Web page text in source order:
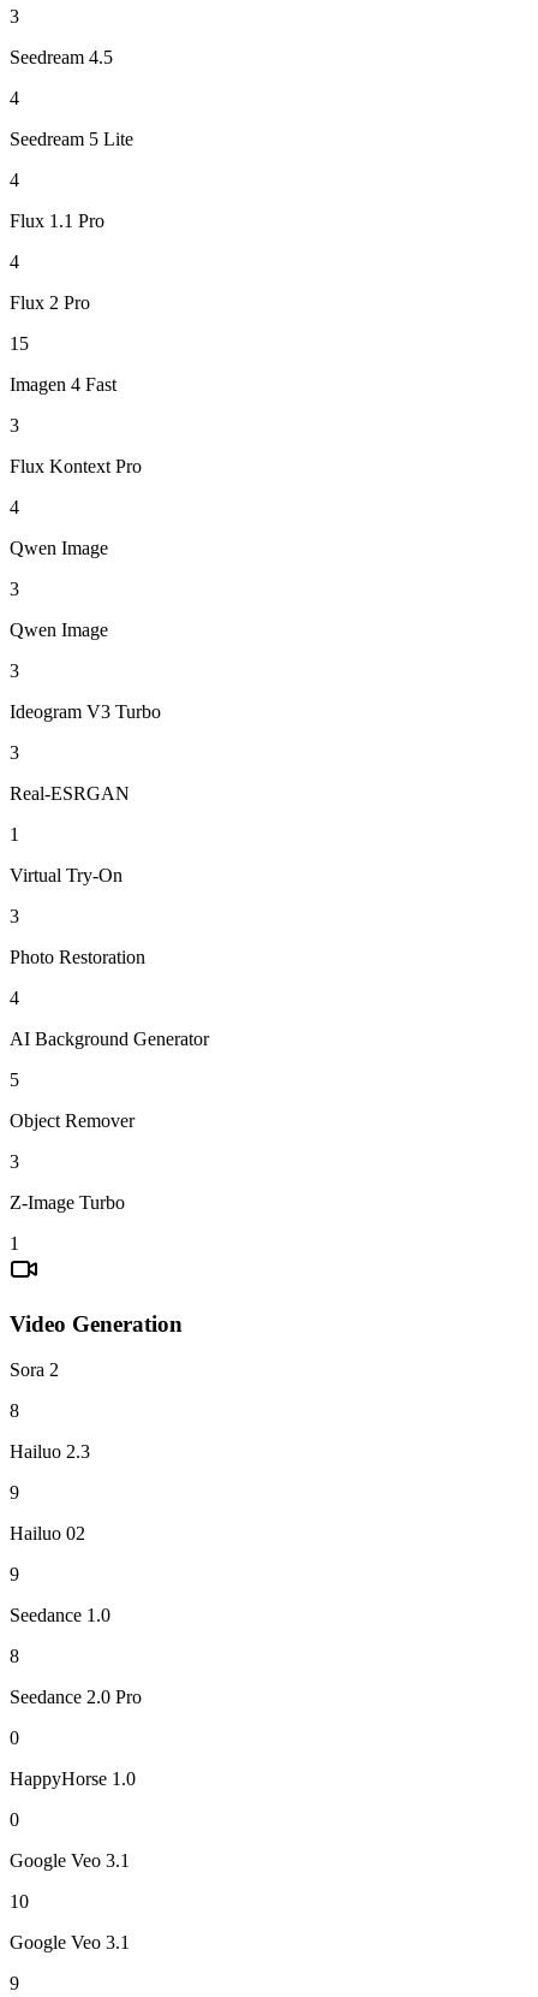
3
Seedream 4.5
4
Seedream 5 Lite
4
Flux 1.1 Pro
4
Flux 2 Pro
15
Imagen 4 Fast
3
Flux Kontext Pro
4
Qwen Image
3
Qwen Image
3
Ideogram V3 Turbo
3
Real-ESRGAN
1
Virtual Try-On
3
Photo Restoration
4
AI Background Generator
5
Object Remover
3
Z-Image Turbo
1
Video Generation
Sora 2
8
Hailuo 2.3
9
Hailuo 02
9
Seedance 1.0
8
Seedance 2.0 Pro
0
HappyHorse 1.0
0
Google Veo 3.1
10
Google Veo 3.1
9